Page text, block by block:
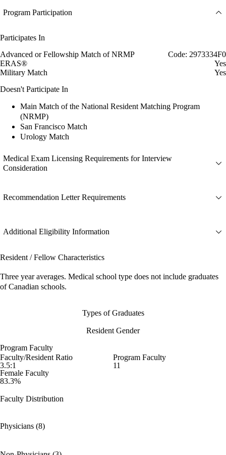
Program Participation
Participates In
Advanced or Fellowship Match of NRMP
Code: 2973334F0
ERAS®
Yes
Military Match
Yes
Doesn't Participate In
Main Match of the National Resident Matching Program
(NRMP)
San Francisco Match
Urology Match
Medical Exam Licensing Requirements for Interview
Consideration
Recommendation Letter Requirements
Additional Eligibility Information
Resident / Fellow Characteristics
Three year averages. Medical school type does not include graduates
of Canadian schools.
Types of Graduates
Resident Gender
Program Faculty
Faculty/Resident Ratio
3.5:1
Program Faculty
11
Female Faculty
83.3%
Faculty Distribution
Physicians (8)